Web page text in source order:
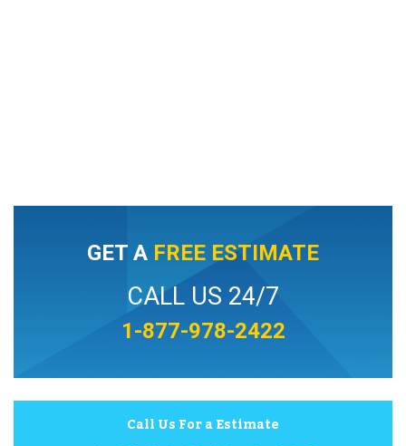
GET A FREE ESTIMATE
CALL US 24/7
1-877-978-2422
Call Us For a Estimate